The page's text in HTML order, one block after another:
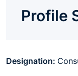
Profile
Designation: